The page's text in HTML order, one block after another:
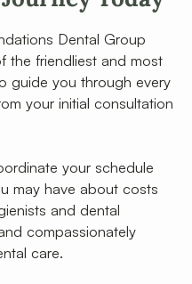
Dental Group
the friendliest and most
guide you through every
your initial consultation
your schedule
may have about costs
and dental
compassionately
care.